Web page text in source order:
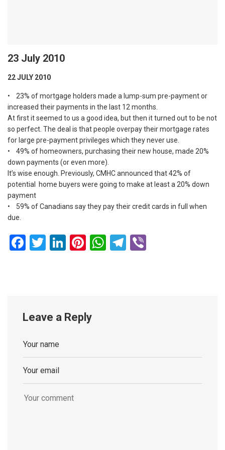
23 July 2010
22 JULY 2010
• 23% of mortgage holders made a lump-sum pre-payment or
increased their payments in the last 12 months.
At first it seemed to us a good idea, but then it turned out to be not
so perfect. The deal is that people overpay their mortgage rates
for large pre-payment privileges which they never use.
• 49% of homeowners, purchasing their new house, made 20%
down payments (or even more).
It’s wise enough. Previously, CMHC announced that 42% of
potential home buyers were going to make at least a 20% down
payment
• 59% of Canadians say they pay their credit cards in full when
due.
Facebook
Twitter
LinkedIn
Pinterest
WhatsApp
Telegram
Leave a Reply